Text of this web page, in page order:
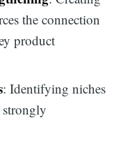
the connection
product
: Identifying niches
strongly